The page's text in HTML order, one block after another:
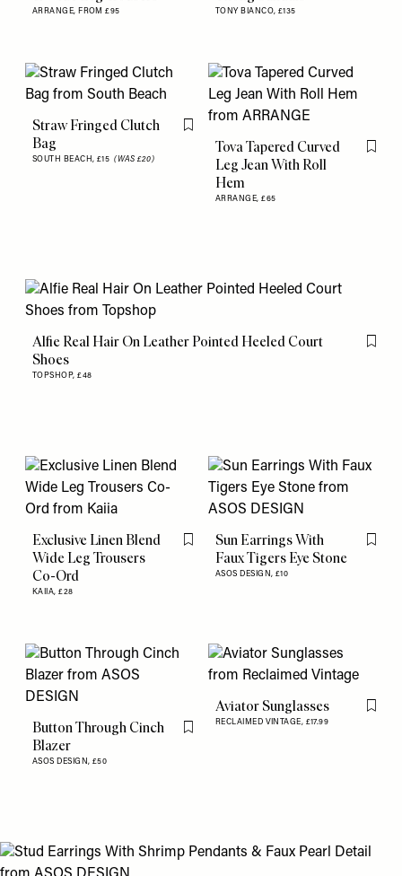
ARRANGE, FROM £95 TONY BIANCO, £135
Straw Fringed Clutch
Bag
SOUTH BEACH, £15(WAS £20)
Flag this item
Tova Tapered Curved
Leg Jean With Roll
Hem
ARRANGE,£65
Flag
Alfie Real Hair On Leather Pointed Heeled Court
Shoes
TOPSHOP,£48
Flag
Exclusive Linen Blend
Wide Leg Trousers
Co-Ord
KAIIA,£28
Flag this item
Sun Earrings With
Faux Tigers Eye Stone
ASOS DESIGN, £10
Flag
Button Through Cinch
Blazer
ASOS DESIGN, £50
Flag this item
Aviator Sunglasses
RECLAIMED VINTAGE, £17.99
Flag